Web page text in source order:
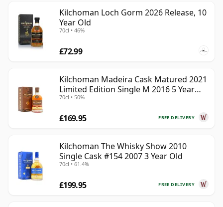
Kilchoman Loch Gorm 2026 Release, 10
Year Old
70cl • 46%
£72.99
Kilchoman Madeira Cask Matured 2021
Limited Edition Single M 2016 5 Year
Old
70cl • 50%
FREE DELIVERY
£169.95
Kilchoman The Whisky Show 2010
Single Cask #154 2007 3 Year Old
70cl • 61.4%
FREE DELIVERY
£199.95